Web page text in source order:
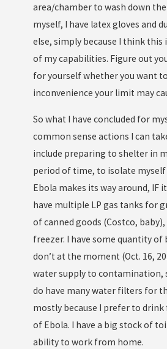
area/chamber to wash down
myself, I have latex gloves and
else, simply because I think
of my capabilities. Figure out
for yourself whether you want
inconvenience your limit may
So what I have concluded for
common sense actions I can
include preparing to shelter in
period of time, to isolate
Ebola makes its way around, IF
have multiple LP gas tanks for
of canned goods (Costco,
freezer. I have some quantity
don’t at the moment (Oct. 16,
water supply to contamination,
do have many water filters for
mostly because I prefer to
of Ebola. I have a big stock of
ability to work from home.